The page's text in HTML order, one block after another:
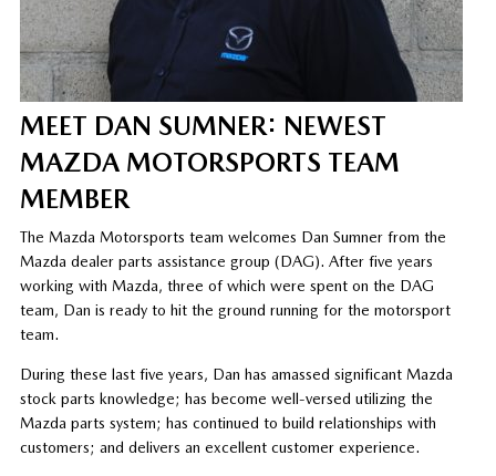
MEET DAN SUMNER: NEWEST
MAZDA MOTORSPORTS TEAM
MEMBER
The Mazda Motorsports team welcomes Dan Sumner from the
Mazda dealer parts assistance group (DAG). After five years
working with Mazda, three of which were spent on the DAG
team, Dan is ready to hit the ground running for the motorsport
team.
During these last five years, Dan has amassed significant Mazda
stock parts knowledge; has become well-versed utilizing the
Mazda parts system; has continued to build relationships with
customers; and delivers an excellent customer experience.